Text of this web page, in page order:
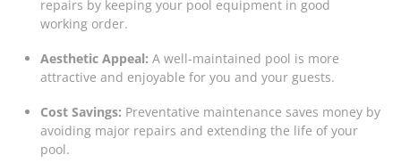
repairs by keeping your pool equipment in good
working order.
Aesthetic Appeal: A well-maintained pool is more
attractive and enjoyable for you and your guests.
Cost Savings: Preventative maintenance saves money by
avoiding major repairs and extending the life of your
pool.